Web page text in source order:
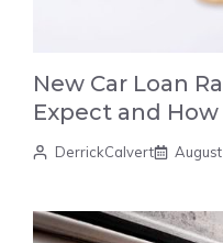
New Car Loan
Expect and
DerrickCalvert